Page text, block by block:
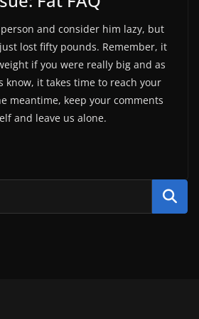
and consider him lazy, but
lost fifty pounds. Remember, it
if you were really big and as
know, it takes time to reach your
meantime, keep your comments
and leave us alone.